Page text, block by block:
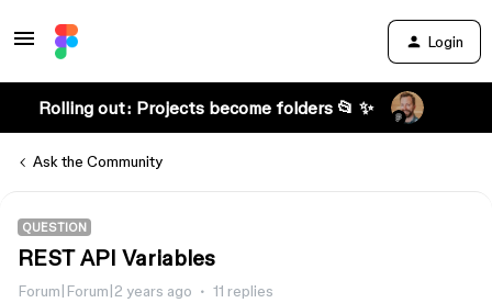
Login
Rolling out: Projects become folders 📂 ✨
Ask the Community
QUESTION
REST API Variables
Forum|Forum|2 years ago 11 replies